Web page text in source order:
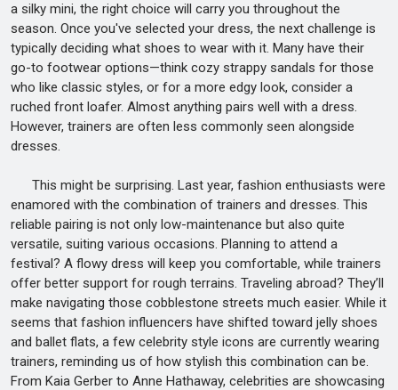
a silky mini, the right choice will carry you throughout the
season. Once you've selected your dress, the next challenge is
typically deciding what shoes to wear with it. Many have their
go-to footwear options—think cozy strappy sandals for those
who like classic styles, or for a more edgy look, consider a
ruched front loafer. Almost anything pairs well with a dress.
However, trainers are often less commonly seen alongside
dresses.
This might be surprising. Last year, fashion enthusiasts were
enamored with the combination of trainers and dresses. This
reliable pairing is not only low-maintenance but also quite
versatile, suiting various occasions. Planning to attend a
festival? A flowy dress will keep you comfortable, while trainers
offer better support for rough terrains. Traveling abroad? They’ll
make navigating those cobblestone streets much easier. While it
seems that fashion influencers have shifted toward jelly shoes
and ballet flats, a few celebrity style icons are currently wearing
trainers, reminding us of how stylish this combination can be.
From Kaia Gerber to Anne Hathaway, celebrities are showcasing